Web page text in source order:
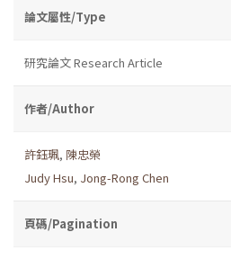
論文屬性/Type
研究論文 Research Article
作者/Author
許鈺珮, 陳忠榮
Judy Hsu, Jong-Rong Chen
頁碼/Pagination